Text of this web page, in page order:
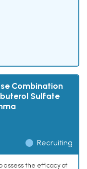
Combination
Sulfate
Recruiting
assess the efficacy of